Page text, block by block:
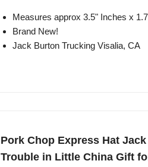
Measures approx 3.5" Inches x
Brand New!
Jack Burton Trucking Visalia, CA
Pork Chop Express Hat
Trouble in Little China Gift